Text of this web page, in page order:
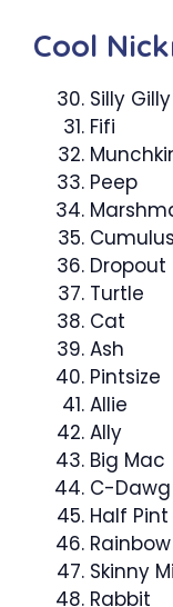
Cool
Silly Gilly
Fifi
Peep
Cumulus
Dropout
Turtle
Cat
Ash
Pintsize
Allie
Ally
Big Mac
C-Dawg
Half Pint
Rainbow
Skinny
Rabbit